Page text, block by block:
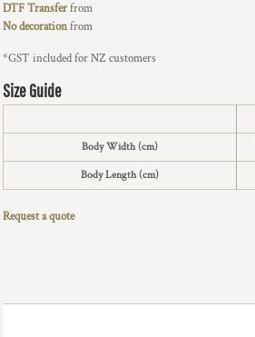
DTF Transferfrom
No decorationfrom
*GST included for NZ customers
Size Guide
Body Width (cm)
Body Length (cm)
Request a quote